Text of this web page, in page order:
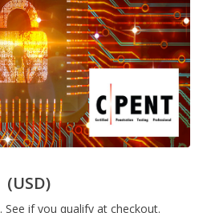
(USD)
. See if you qualify at checkout.